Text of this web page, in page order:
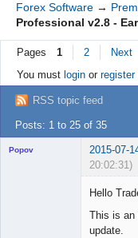
Mobile
User list
Rules
Register
Login
Forex Software →
Professional v2.8 -
Pages 1 2
Next
You must loginor register
RSS topic feed
Posts: 1 to 25 of 35
Popov 2015-07-
20:02:31)
Hello
This is an
update.